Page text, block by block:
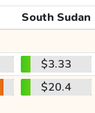
South Sudan
$3.33
$20.4